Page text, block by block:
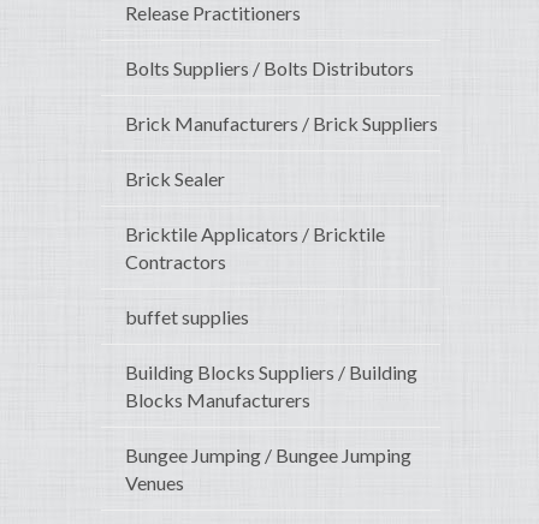
Release Practitioners
Bolts Suppliers / Bolts Distributors
Brick Manufacturers / Brick Suppliers
Brick Sealer
Bricktile Applicators / Bricktile
Contractors
buffet supplies
Building Blocks Suppliers / Building
Blocks Manufacturers
Bungee Jumping / Bungee Jumping
Venues